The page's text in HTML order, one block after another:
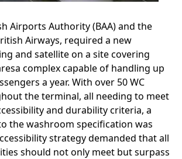
Airports Authority (BAA) and the
Airways, required a new
and satellite on a site covering
complex capable of handling up
a year. With over 50 WC
the terminal, all needing to meet
and durability criteria, a
the washroom specification was
strategy demanded that all
should not only meet but surpass